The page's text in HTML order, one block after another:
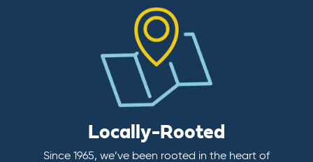
Locally-Rooted
Since 1965, we’ve been rooted in the heart of